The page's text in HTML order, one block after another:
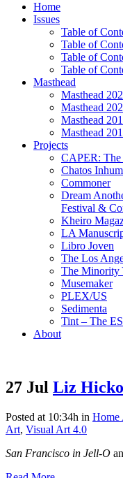
Home
Issues
Table of
Table of
Table of
Table of
Masthead
Masthead
Masthead
Masthead
Masthead
Projects
CAPER: The
Chatos
Commoner
Dream
Festival &
Kheiro
LA
Libro Joven
The Los
The Minority
Musemaker
PLEX/US
Sedimenta
Tint – The
About
27 Jul Liz
Posted at 10:34h in Home
Art, Visual Art 4.0
San Francisco in Jell-O